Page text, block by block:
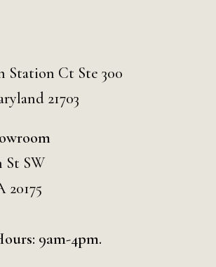
Station Ct Ste 300
21703
St SW
20175
9am-4pm.